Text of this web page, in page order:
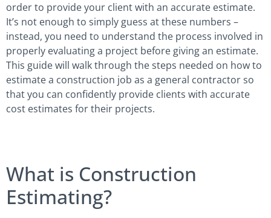
order to provide your client with an accurate estimate.
It’s not enough to simply guess at these numbers –
instead, you need to understand the process involved in
properly evaluating a project before giving an estimate.
This guide will walk through the steps needed on how to
estimate a construction job as a general contractor so
that you can confidently provide clients with accurate
cost estimates for their projects.
What is Construction
Estimating?